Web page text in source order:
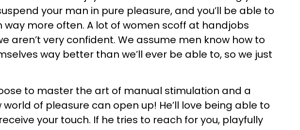
your man in pure pleasure, and you’ll be able to
way more often. A lot of women scoff at handjobs
aren’t very confident. We assume men know how to
way better than we’ll ever be able to, so we just
to master the art of manual stimulation and a
world of pleasure can open up! He’ll love being able to
your touch. If he tries to reach for you, playfully